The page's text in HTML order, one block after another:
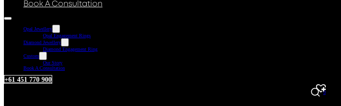
Book A Consultation
Opal Jewellery
Opal Engagement Rings
Diamond Jewellery
Diamond Engagement Ring
Custom
Our Story
Book A Consultation
+61 451 770 900
Search
0